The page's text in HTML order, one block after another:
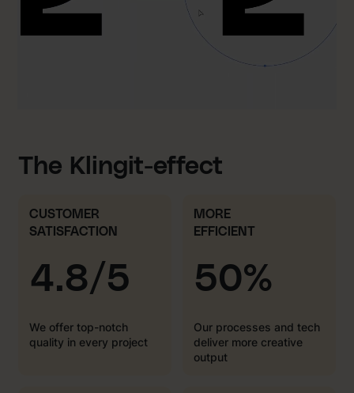
The Klingit-effect
CUSTOMER
SATISFACTION
4.8/5
We offer top-notch
quality in every project
MORE
EFFICIENT
50%
Our processes and tech
deliver more creative
output